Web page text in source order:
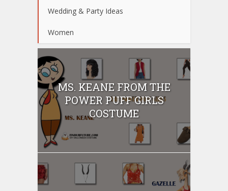
Wedding & Party Ideas
Women
MS. KEANE FROM THE
POWER PUFF GIRLS
COSTUME